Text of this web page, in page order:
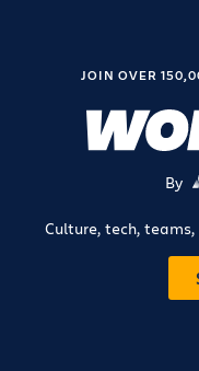
JOIN OVER
By
Culture, tech,